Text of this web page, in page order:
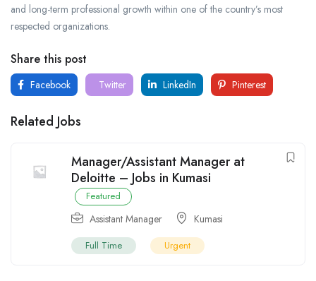
and long-term professional growth within one of the country’s most
respected organizations.
Share this post
Facebook Twitter LinkedIn Pinterest
Related Jobs
Manager/Assistant Manager at
Deloitte – Jobs in Kumasi
Featured
Assistant Manager Kumasi
Full Time Urgent